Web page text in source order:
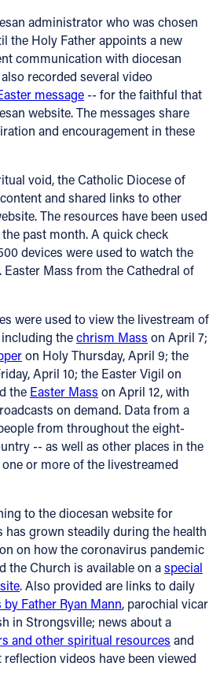
administrator who was chosen
the Holy Father appoints a new
communication with diocesan
recorded several video
message -- for the faithful that
website. The messages share
and encouragement in these
void, the Catholic Diocese of
and shared links to other
The resources have been used
past month. A quick check
devices were used to watch the
Easter Mass from the Cathedral of
were used to view the livestream of
thechrism Mass on April 7;
on Holy Thursday, April 9; the
April 10; the Easter Vigil on
the Easter Mass on April 12, with
on demand. Data from a
from throughout the eight-
-- as well as other places in the
or more of the livestreamed
to the diocesan website for
grown steadily during the health
on how the coronavirus pandemic
the Church is available on aspecial
. Also provided are links to daily
Father Ryan Mann, parochial vicar
in Strongsville; news about a
and other spiritual resources and
reflection videos have been viewed